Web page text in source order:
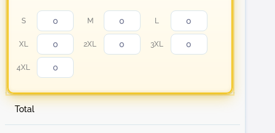
S M L
XL 2XL 3XL
4XL
Total